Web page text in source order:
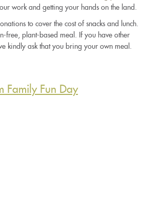
work and getting your hands on the land.
to cover the cost of snacks and lunch.
free, plant-based meal. If you have other
kindly ask that you bring your own meal.
Family Fun Day